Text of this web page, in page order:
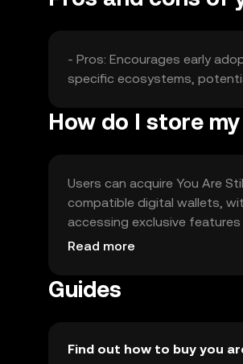
- Pros: Encourages early
specific ecosystems,
How do I store
Users can acquire You Are
compatible digital wallets,
accessing exclusive
comply with local regulations.
Read more
Guides
Find out how to buy you